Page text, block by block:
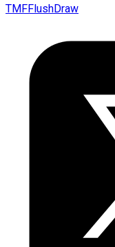
TMFFlushDraw